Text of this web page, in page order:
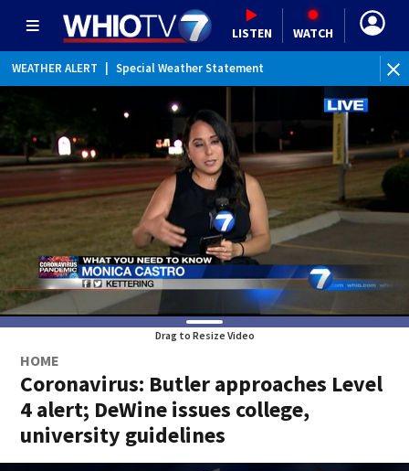
LISTEN WATCH
WEATHER ALERT Special Weather Statement
Dense Fog Advisory
Drag to Resize Video
HOME
Coronavirus: Butler approaches Level
4 alert; DeWine issues college,
university guidelines